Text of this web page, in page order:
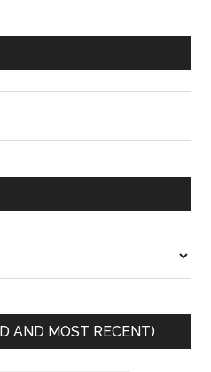
AND MOST RECENT)